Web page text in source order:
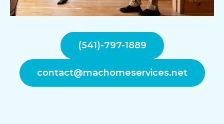
(541)-797-1889
contact@machomeservices.net